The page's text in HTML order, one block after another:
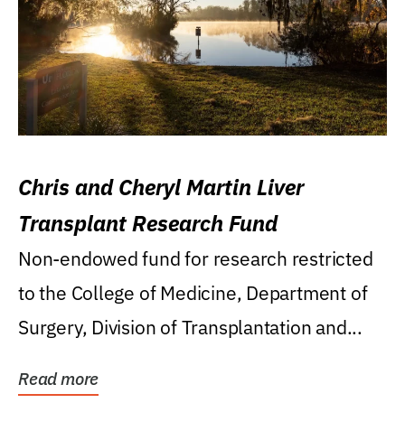
Chris and Cheryl Martin Liver
Transplant Research Fund
Non-endowed fund for research restricted
to the College of Medicine, Department of
Surgery, Division of Transplantation and...
Read more